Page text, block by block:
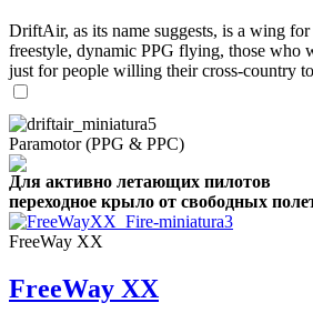
DriftAir, as its name suggests, is a wing
freestyle, dynamic PPG flying, those who
just for people willing their cross-country
Paramotor (PPG & PPC)
Для активно летающих пилотов
переходное крыло от свободных
FreeWay XX
FreeWay XX